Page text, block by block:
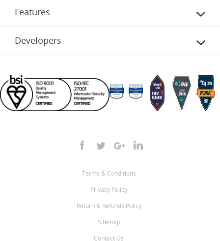
Features
Developers
Terms & Conditions
Privacy Policy
Return & Refunds Policy
Sitemap
Contact Us